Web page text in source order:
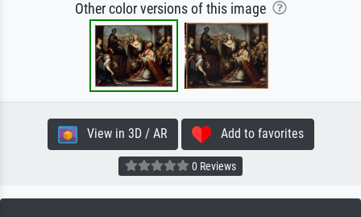
Other color versions of this image
View in 3D / AR Add to favorites
0 Reviews